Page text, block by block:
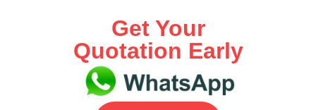
Get Your
Quotation Early